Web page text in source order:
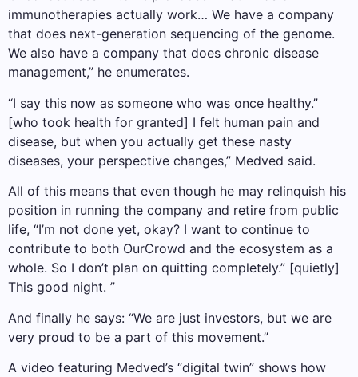
immunotherapies actually work… We have a company
that does next-generation sequencing of the genome.
We also have a company that does chronic disease
management,” he enumerates.
“I say this now as someone who was once healthy.”
[who took health for granted] I felt human pain and
disease, but when you actually get these nasty
diseases, your perspective changes,” Medved said.
All of this means that even though he may relinquish his
position in running the company and retire from public
life, “I’m not done yet, okay? I want to continue to
contribute to both OurCrowd and the ecosystem as a
whole. So I don’t plan on quitting completely.” [quietly]
This good night. ”
And finally he says: “We are just investors, but we are
very proud to be a part of this movement.”
A video featuring Medved’s “digital twin” shows how